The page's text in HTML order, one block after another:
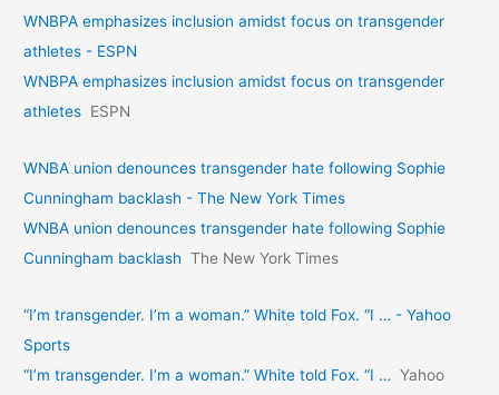
WNBPA emphasizes inclusion amidst focus on transgender
athletes - ESPN
WNBPA emphasizes inclusion amidst focus on transgender
athletes ESPN
WNBA union denounces transgender hate following Sophie
Cunningham backlash - The New York Times
WNBA union denounces transgender hate following Sophie
Cunningham backlash The New York Times
“I’m transgender. I’m a woman.” White told Fox. “I … - Yahoo
Sports
“I’m transgender. I’m a woman.” White told Fox. “I … Yahoo